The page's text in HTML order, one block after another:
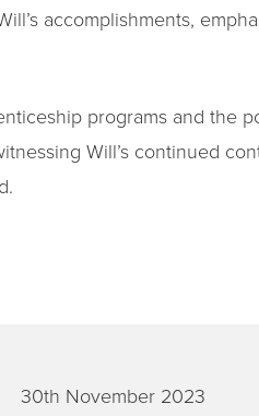
accomplishments,
programs and the
Will’s continued
30th November 2023